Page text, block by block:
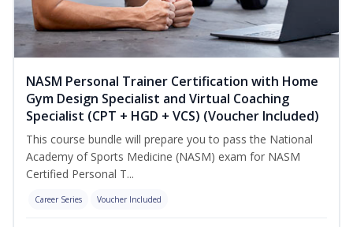
NASM Personal Trainer Certification with Home
Gym Design Specialist and Virtual Coaching
Specialist (CPT + HGD + VCS) (Voucher Included)
This course bundle will prepare you to pass the National
Academy of Sports Medicine (NASM) exam for NASM
Certified Personal T...
Career Series Voucher Included